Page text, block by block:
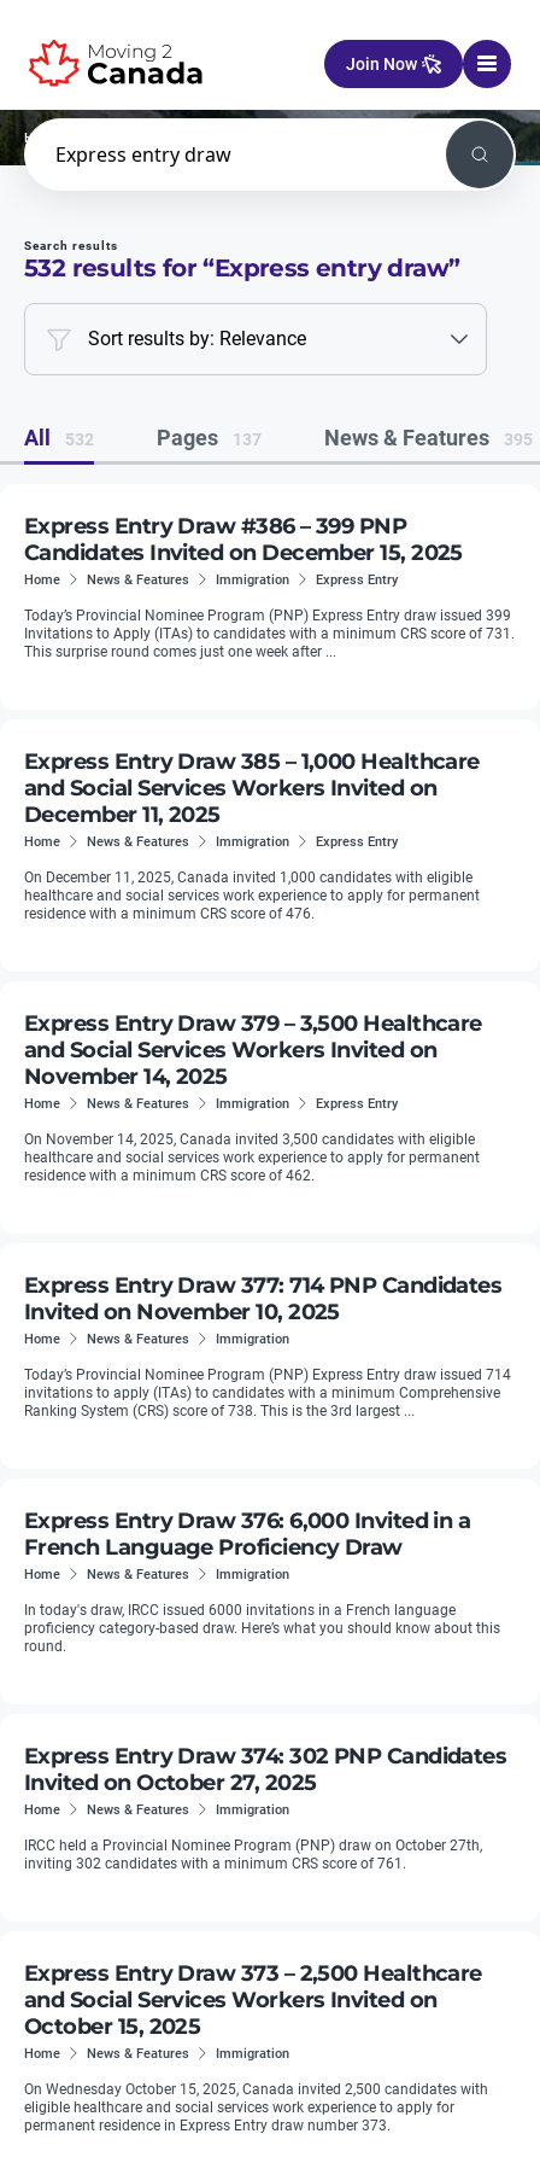
Join Now
Home
Search
Search results
532results for “Express entry draw”
Sort results by: Relevance
All 532 Pages 137 News & Features 395
Express Entry Draw #386 – 399 PNP
Candidates Invited on December 15, 2025
Home News & Features Immigration Express Entry
Today’s Provincial Nominee Program (PNP) Express Entry draw issued 399
Invitations to Apply (ITAs) to candidates with a minimum CRS score of 731.
This surprise round comes just one week after ...
Express Entry Draw 385 – 1,000 Healthcare
and Social Services Workers Invited on
December 11, 2025
Home News & Features Immigration Express Entry
On December 11, 2025, Canada invited 1,000 candidates with eligible
healthcare and social services work experience to apply for permanent
residence with a minimum CRS score of 476.
Express Entry Draw 379 – 3,500 Healthcare
and Social Services Workers Invited on
November 14, 2025
Home News & Features Immigration Express Entry
On November 14, 2025, Canada invited 3,500 candidates with eligible
healthcare and social services work experience to apply for permanent
residence with a minimum CRS score of 462.
Express Entry Draw 377: 714 PNP Candidates
Invited on November 10, 2025
Home News & Features Immigration
Today’s Provincial Nominee Program (PNP) Express Entry draw issued 714
invitations to apply (ITAs) to candidates with a minimum Comprehensive
Ranking System (CRS) score of 738. This is the 3rd largest ...
Express Entry Draw 376: 6,000 Invited in a
French Language Proficiency Draw
Home News & Features Immigration
In today's draw, IRCC issued 6000 invitations in a French language
proficiency category-based draw. Here’s what you should know about this
round.
Express Entry Draw 374: 302 PNP Candidates
Invited on October 27, 2025
Home News & Features Immigration
IRCC held a Provincial Nominee Program (PNP) draw on October 27th,
inviting 302 candidates with a minimum CRS score of 761.
Express Entry Draw 373 – 2,500 Healthcare
and Social Services Workers Invited on
October 15, 2025
Home News & Features Immigration
On Wednesday October 15, 2025, Canada invited 2,500 candidates with
eligible healthcare and social services work experience to apply for
permanent residence in Express Entry draw number 373.